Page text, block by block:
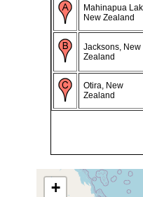
Mahinapua
New Zealand
Jacksons, New
Zealand
Otira, New
Zealand
+